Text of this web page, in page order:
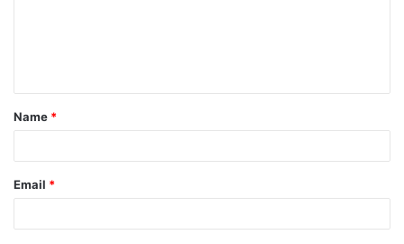
Name *
Email *